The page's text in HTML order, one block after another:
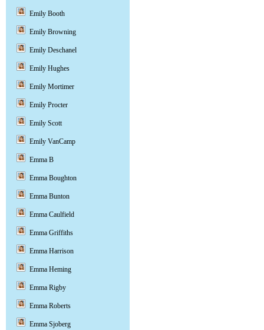
Emily Booth
Emily Browning
Emily Deschanel
Emily Hughes
Emily Mortimer
Emily Procter
Emily Scott
Emily VanCamp
Emma B
Emma Boughton
Emma Bunton
Emma Caulfield
Emma Griffiths
Emma Harrison
Emma Heming
Emma Rigby
Emma Roberts
Emma Sjoberg